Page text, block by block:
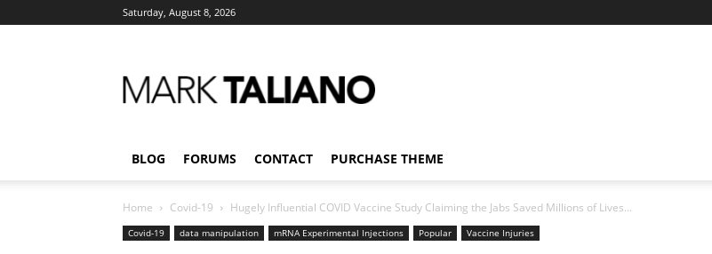
Saturday, August 8, 2026
Taliano
BLOG FORUMS CONTACT PURCHASE THEME
Home Covid-19 Hugely Influential COVID Vaccine Study Claiming the Jabs Saved Millions of Lives...
Covid-19 data manipulation mRNA Experimental Injections Popular Vaccine Injuries